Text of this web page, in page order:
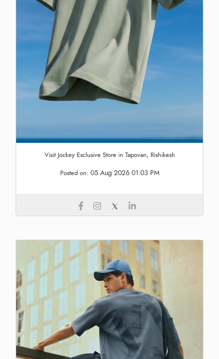
Visit Jockey Exclusive Store in Tapovan, Rishikesh
Posted on: 05 Aug 2026 01:03 PM